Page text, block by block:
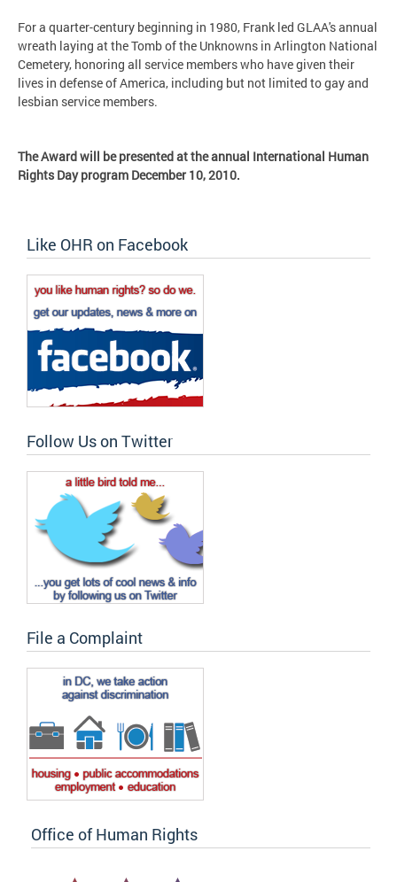
For a quarter-century beginning in 1980, Frank led GLAA's annual
wreath laying at the Tomb of the Unknowns in Arlington National
Cemetery, honoring all service members who have given their
lives in defense of America, including but not limited to gay and
lesbian service members.
The Award will be presented at the annual International Human
Rights Day program December 10, 2010.
Like OHR on Facebook
Follow Us on Twitter
File a Complaint
Office of Human Rights